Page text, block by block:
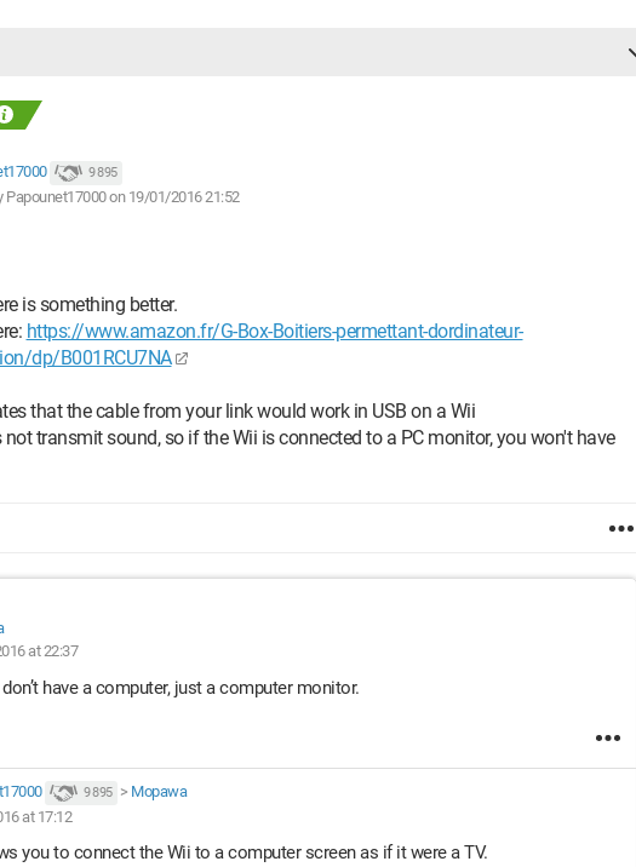
9 895
Papounet17000 on 19/01/2016 21:52
is something better.
https://www.amazon.fr/G-Box-Boitiers-permettant-dordinateur-
dp/B001RCU7NA
that the cable from your link would work in USB on a Wii
not transmit sound, so if the Wii is connected to a PC monitor, you won't have
at 22:37
have a computer, just a computer monitor.
9 895 > Mopawa
at 17:12
you to connect the Wii to a computer screen as if it were a TV.